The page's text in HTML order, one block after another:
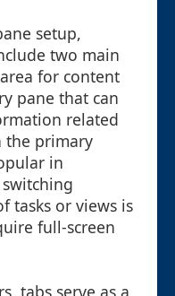
setup,
two main
for content
pane that can
related
the primary
in
tasks or views is
full-screen